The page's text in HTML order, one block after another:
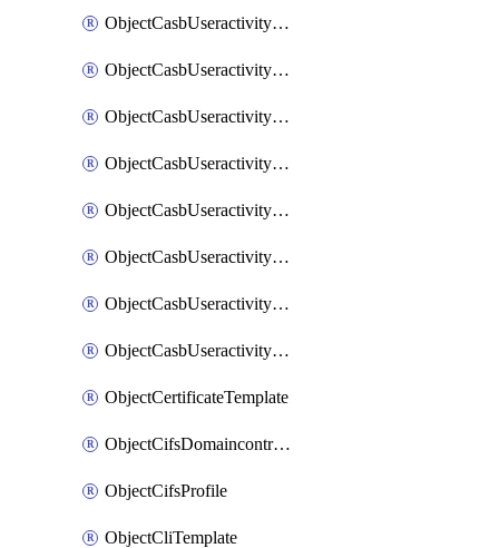
ObjectCasbUseractivityMatch
ObjectCasbUseractivityMatchRules
ObjectCasbUseractivityMatchTenantextraction
ObjectCasbUseractivityMatchTenantextractionFilters
ObjectCasbUseractivityMatchTenantsessionextraction
ObjectCasbUseractivityMatchTenantsessionextractionFilters
ObjectCasbUseractivityMove
ObjectCasbUseractivitySort
ObjectCertificateTemplate
ObjectCifsDomaincontroller
ObjectCifsProfile
ObjectCliTemplate